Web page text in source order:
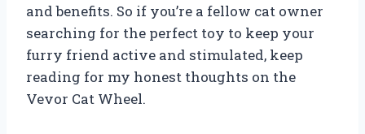
and benefits. So if you’re a fellow cat owner
searching for the perfect toy to keep your
furry friend active and stimulated, keep
reading for my honest thoughts on the
Vevor Cat Wheel.